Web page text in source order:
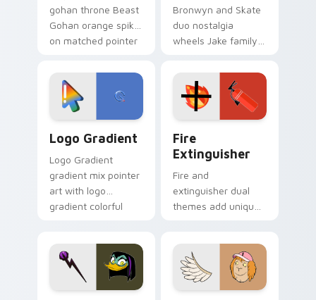
gohan throne Beast
Gohan orange spiky
on matched pointer
custom cursor
tyrant energy.
Bronwyn and Skate
duo nostalgia
wheels Jake family
Adventure Time
custom cursor
pointer pair.
Logo Gradient
Logo Gradient
gradient mix pointer
art with logo
gradient colorful
custom cursor pair.
Fire
Extinguisher
Fire and
extinguisher dual
themes add unique
Windows pointer
collections.